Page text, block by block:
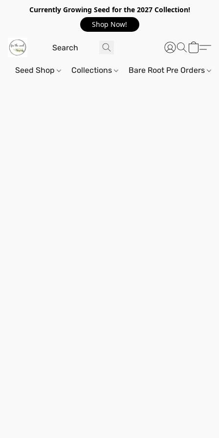
Currently Growing Seed for the 2027 Collection!
Shop Now!
Seed Shop Collections Bare Root Pre Orders